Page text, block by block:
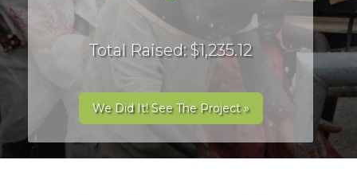
Total Raised: $1,235.12
We Did It! See The Project »